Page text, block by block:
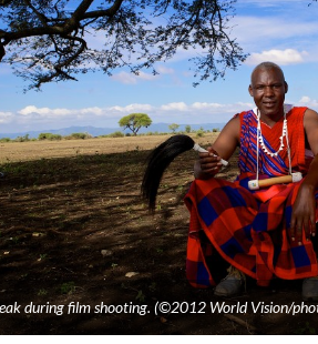
during film shooting. (©2012 World Vision/